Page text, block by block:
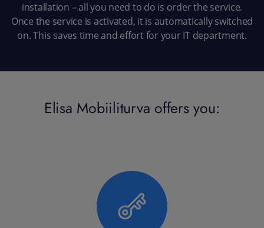
installation – all you need to do is order the service.
Once the service is activated, it is automatically switched
on. This saves time and effort for your IT department.
Elisa Mobiiliturva offers you: